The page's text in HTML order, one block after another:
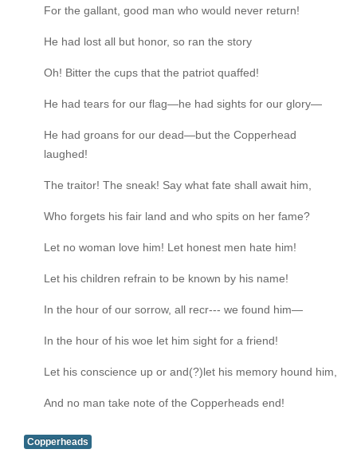
For the gallant, good man who would never return!
He had lost all but honor, so ran the story
Oh! Bitter the cups that the patriot quaffed!
He had tears for our flag—he had sights for our glory—
He had groans for our dead—but the Copperhead
laughed!
The traitor! The sneak! Say what fate shall await him,
Who forgets his fair land and who spits on her fame?
Let no woman love him! Let honest men hate him!
Let his children refrain to be known by his name!
In the hour of our sorrow, all recr--- we found him—
In the hour of his woe let him sight for a friend!
Let his conscience up or and(?)let his memory hound him,
And no man take note of the Copperheads end!
Copperheads